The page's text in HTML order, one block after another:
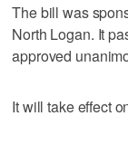
The bill was
North Logan. It
approved
It will take effect